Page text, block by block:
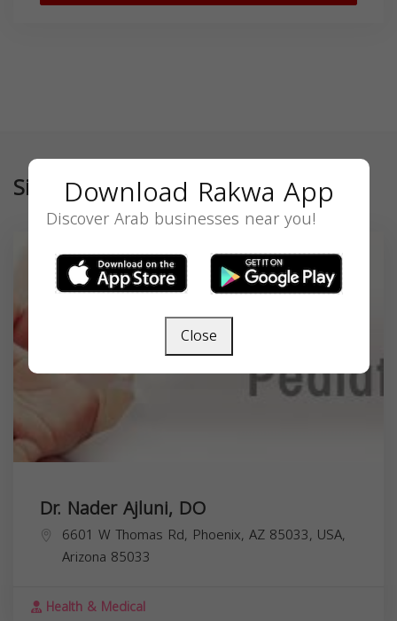
Similar
Dr. Nader Ajluni, DO
6601 W Thomas Rd, Phoenix, AZ 85033, USA,
Arizona 85033
Health & Medical
Download Rakwa App
Discover Arab businesses near you!
Close